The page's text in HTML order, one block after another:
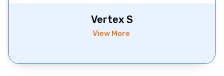
Vertex S
View More